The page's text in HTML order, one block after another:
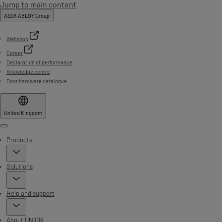
Jump to main content
ASSA ABLOY Group
Webshop
Career
Declaration of performance
Knowledge centre
Door hardware catalogue
United Kingdom
Menu
Products
Solutions
Help and support
About UNION